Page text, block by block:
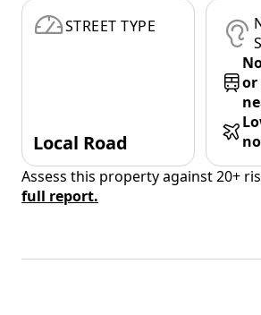
STREET TYPE
Local Road
or
Assess this property against 20+
full report.